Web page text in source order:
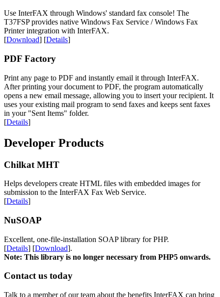
Use InterFAX through Windows' standard fax console! The
T37FSP provides native Windows Fax Service / Windows Fax
Printer integration with InterFAX.
[Download] [Details]
PDF Factory
Print any page to PDF and instantly email it through InterFAX.
After printing your document to PDF, the program automatically
opens a new email message, allowing you to insert your recipient. It
uses your existing mail program to send faxes and keeps sent faxes
in your "Sent Items" folder.
[Details]
Developer Products
Chilkat MHT
Helps developers create HTML files with embedded images for
submission to the InterFAX Fax Web Service.
[Details]
NuSOAP
Excellent, one-file-installation SOAP library for PHP.
[Details] [Download].
Note: This library is no longer necessary from PHP5 onwards.
Contact us today
Talk to a member of our team about the benefits InterFAX can bring